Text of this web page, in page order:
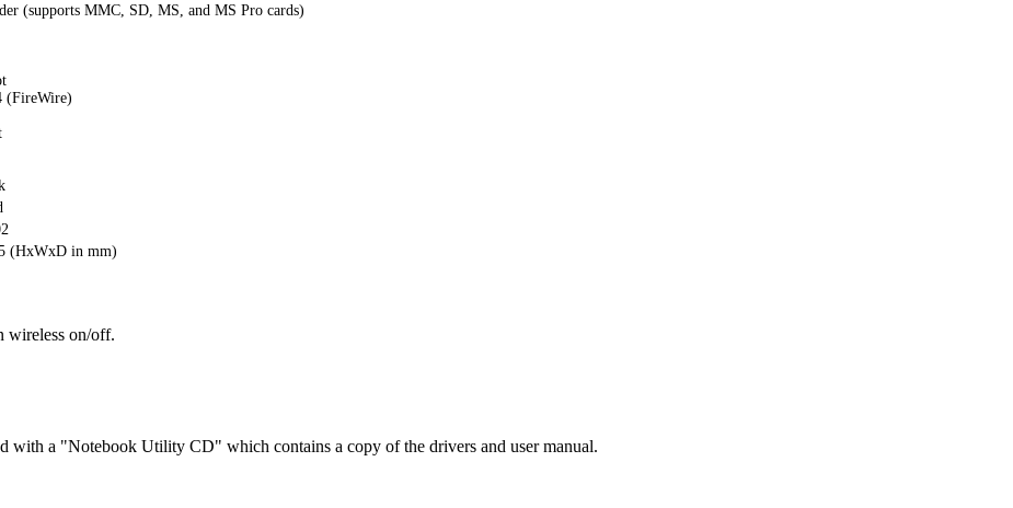
(supports MMC, SD, MS, and MS Pro cards)
(FireWire)
(HxWxD in mm)
wireless on/off.
with a "Notebook Utility CD" which contains a copy of the drivers and user manual.